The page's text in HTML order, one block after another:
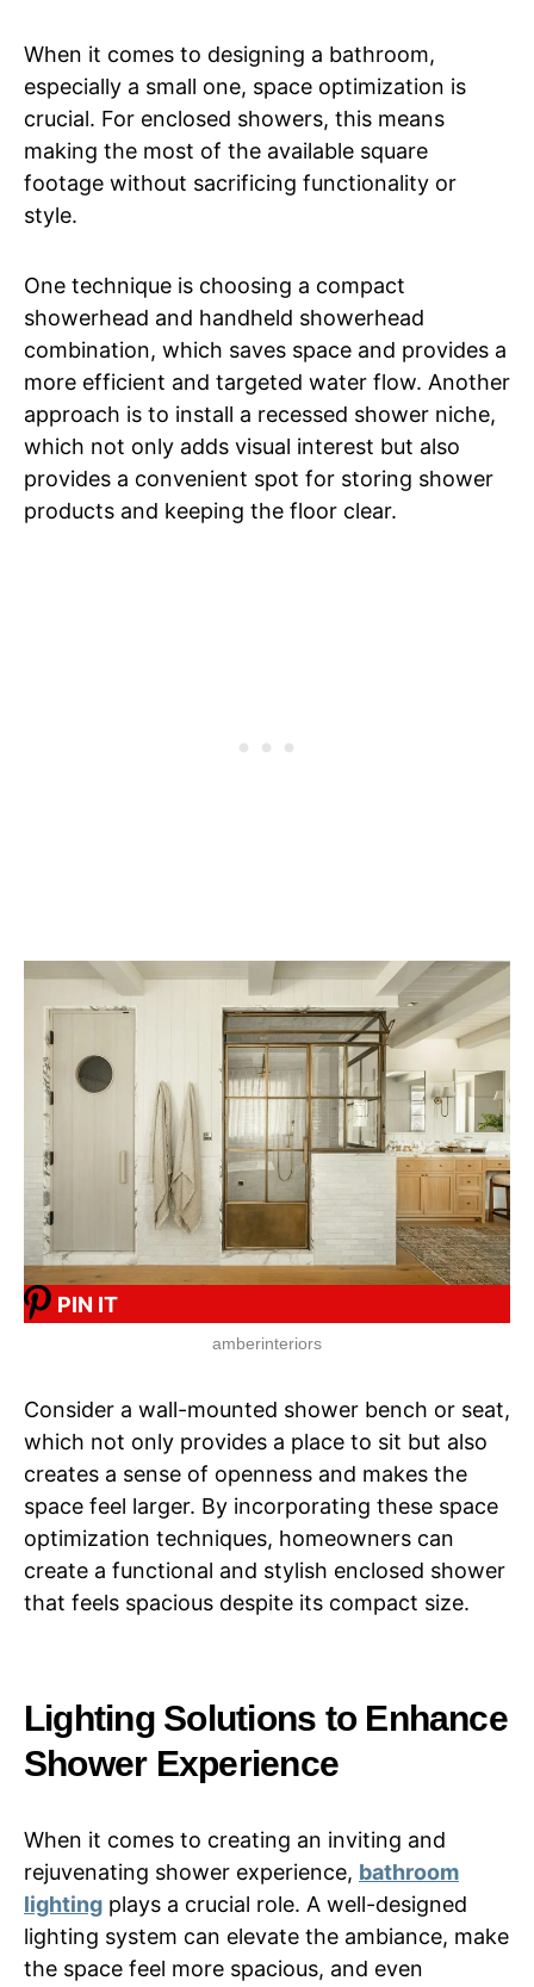
When it comes to designing a bathroom,
especially a small one, space optimization is
crucial. For enclosed showers, this means
making the most of the available square
footage without sacrificing functionality or
style.
One technique is choosing a compact
showerhead and handheld showerhead
combination, which saves space and provides a
more efficient and targeted water flow. Another
approach is to install a recessed shower niche,
which not only adds visual interest but also
provides a convenient spot for storing shower
products and keeping the floor clear.
PIN IT
amberinteriors
Consider a wall-mounted shower bench or seat,
which not only provides a place to sit but also
creates a sense of openness and makes the
space feel larger. By incorporating these space
optimization techniques, homeowners can
create a functional and stylish enclosed shower
that feels spacious despite its compact size.
Lighting Solutions to Enhance
Shower Experience
When it comes to creating an inviting and
rejuvenating shower experience, bathroom
lighting plays a crucial role. A well-designed
lighting system can elevate the ambiance, make
the space feel more spacious, and even